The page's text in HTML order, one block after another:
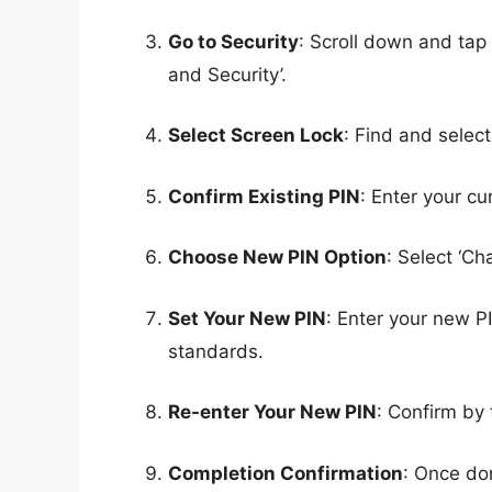
Go to Security: Scroll down and tap
and Security’.
Select Screen Lock: Find and select
Confirm Existing PIN: Enter your
Choose New PIN Option: Select
Set Your New PIN: Enter your new
standards.
Re-enter Your New PIN: Confirm by
Completion Confirmation: Once